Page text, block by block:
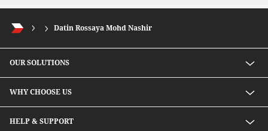
Datin Rossaya Mohd Nashir
OUR SOLUTIONS
Lending solutions
Wealth planning
Integrated banking services
WHY CHOOSE US
Our Unique Approach
HELP & SUPPORT